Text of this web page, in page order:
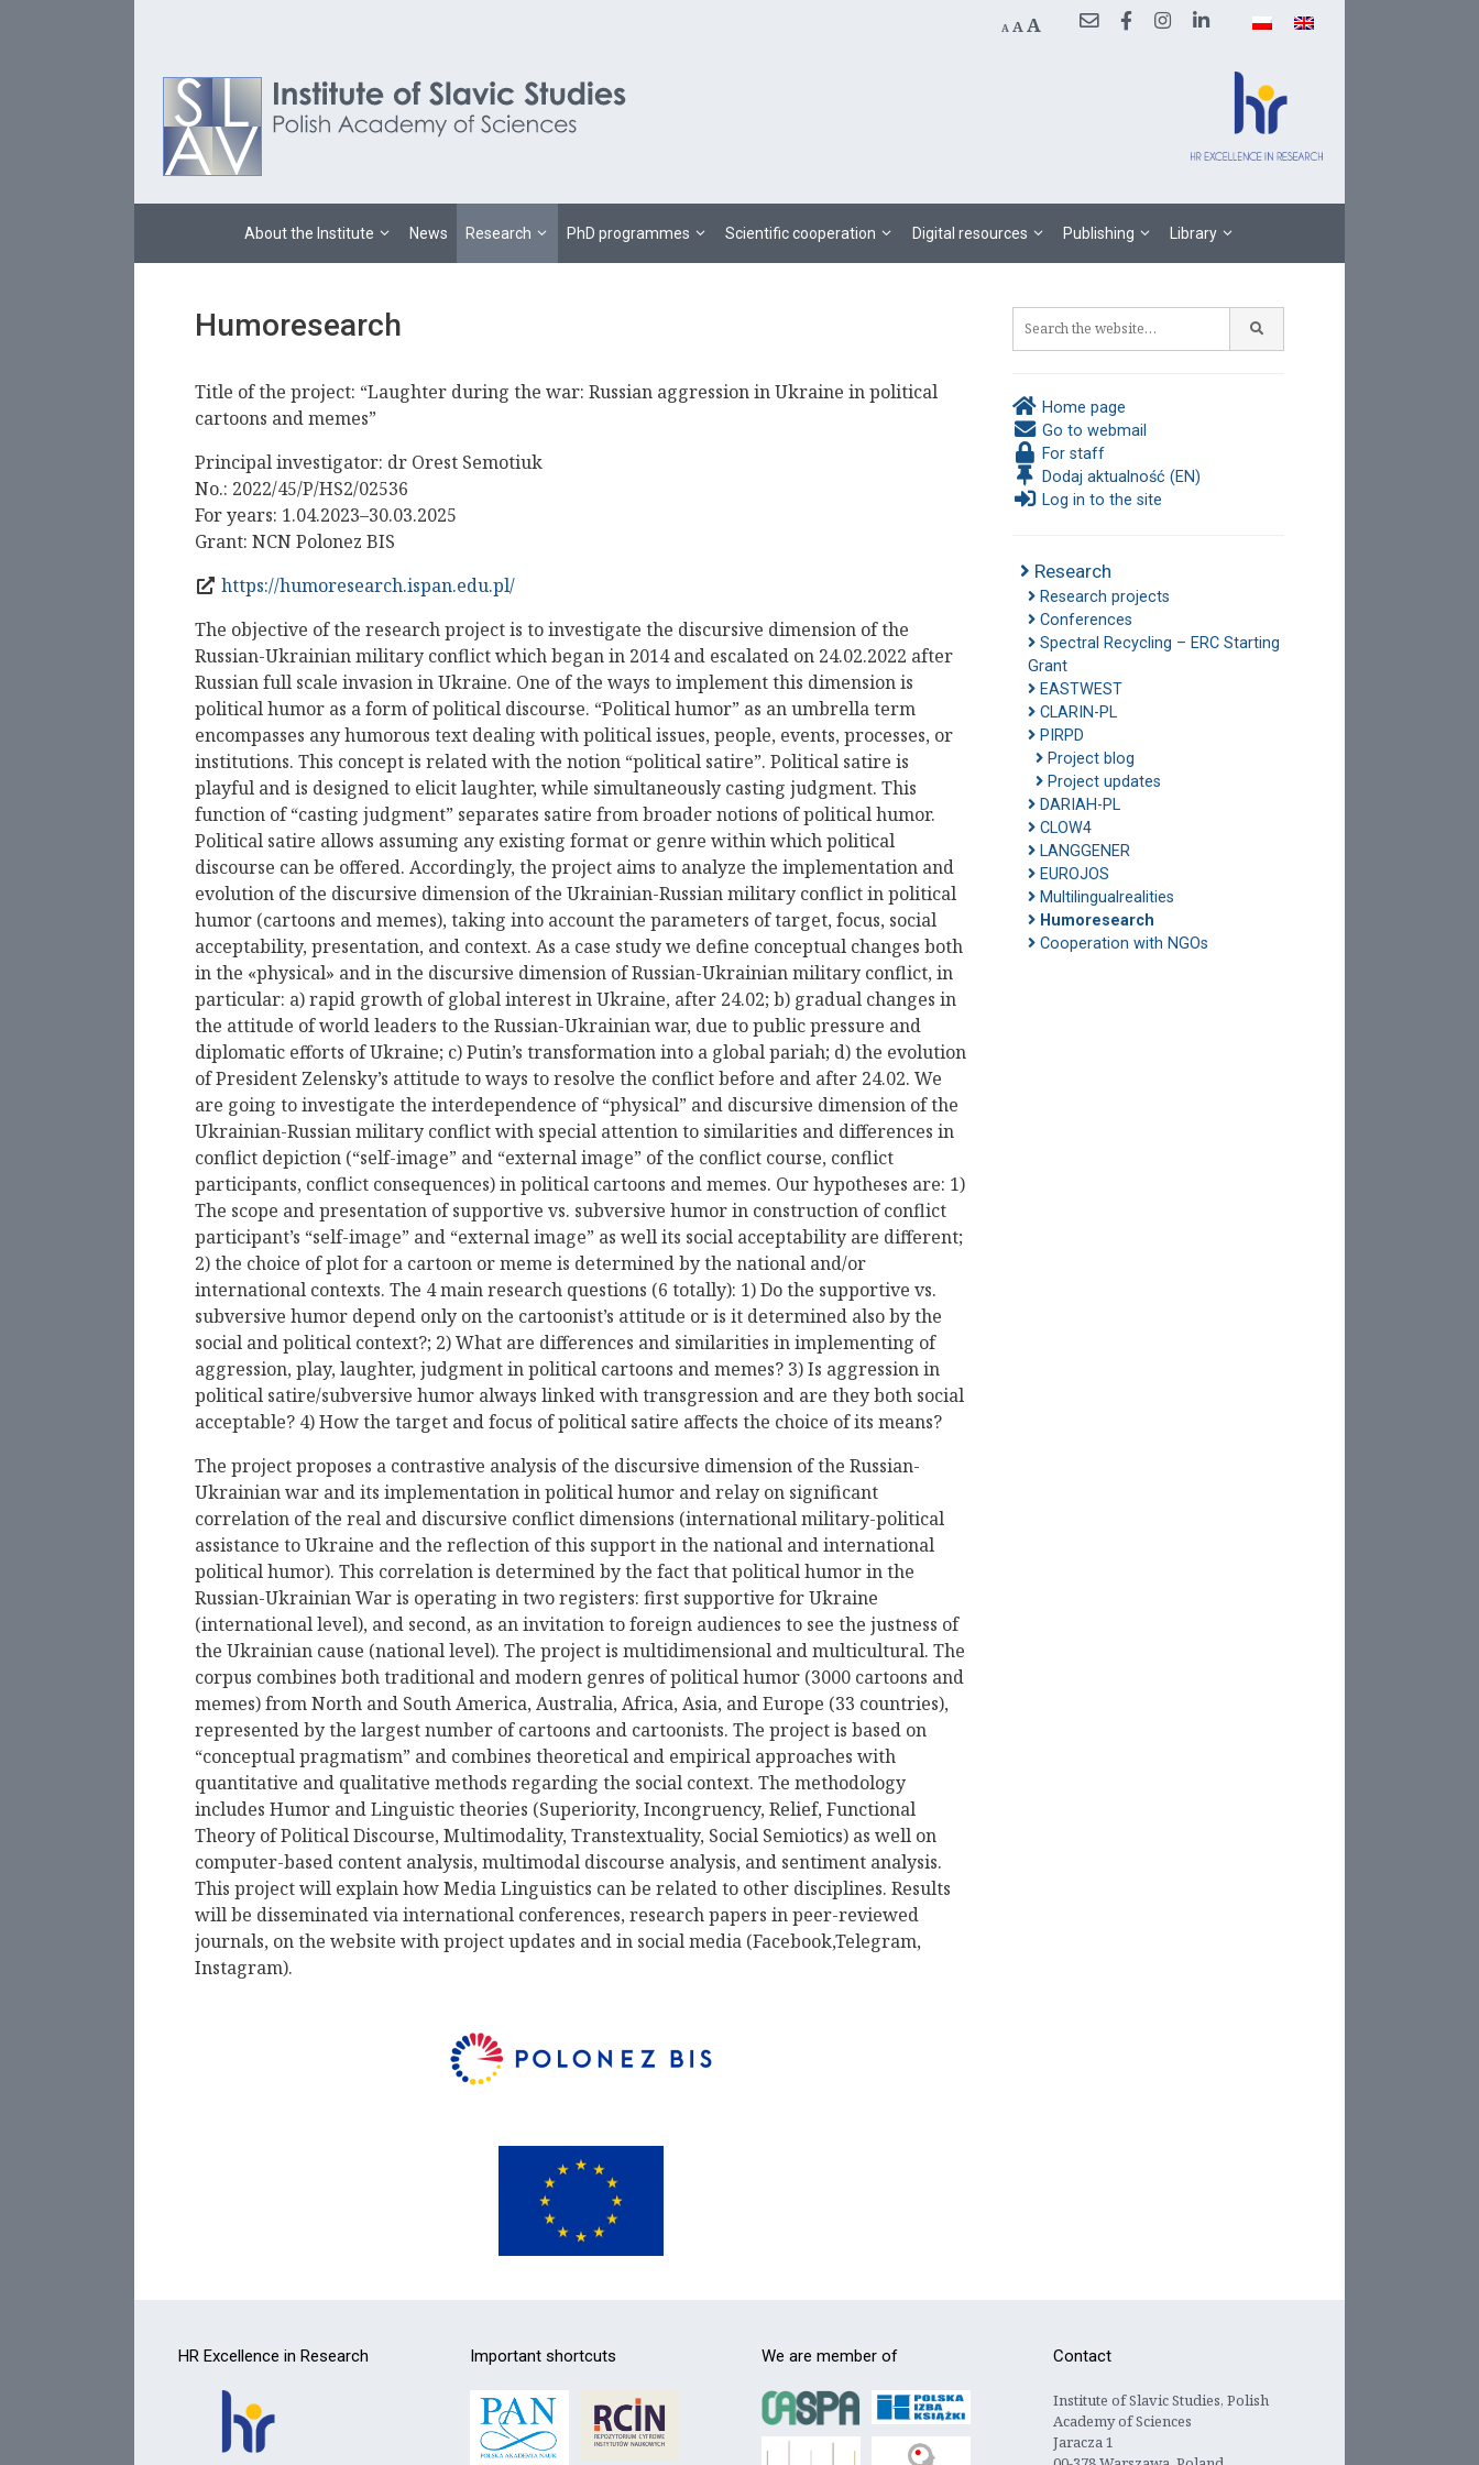
A
Decrease
font
A Reset
A Increase
About the Institute News Research PhD programmes Scientific cooperation Digital resources Publishing Library
Humoresearch
Title of the project: “Laughter during the war: Russian aggression in Ukraine in political
cartoons and memes”
Principal investigator: dr Orest Semotiuk
No.: 2022/45/P/HS2/02536
For years: 1.04.2023–30.03.2025
Grant: NCN Polonez BIS
https://humoresearch.ispan.edu.pl/
The objective of the research project is to investigate the discursive dimension of the
Russian-Ukrainian military conflict which began in 2014 and escalated on 24.02.2022 after
Russian full scale invasion in Ukraine. One of the ways to implement this dimension is
political humor as a form of political discourse. “Political humor” as an umbrella term
encompasses any humorous text dealing with political issues, people, events, processes, or
institutions. This concept is related with the notion “political satire”. Political satire is
playful and is designed to elicit laughter, while simultaneously casting judgment. This
function of “casting judgment” separates satire from broader notions of political humor.
Political satire allows assuming any existing format or genre within which political
discourse can be offered. Accordingly, the project aims to analyze the implementation and
evolution of the discursive dimension of the Ukrainian-Russian military conflict in political
humor (cartoons and memes), taking into account the parameters of target, focus, social
acceptability, presentation, and context. As a case study we define conceptual changes both
in the «physical» and in the discursive dimension of Russian-Ukrainian military conflict, in
particular: a) rapid growth of global interest in Ukraine, after 24.02; b) gradual changes in
the attitude of world leaders to the Russian-Ukrainian war, due to public pressure and
diplomatic efforts of Ukraine; с) Putin’s transformation into a global pariah; d) the evolution
of President Zelensky’s attitude to ways to resolve the conflict before and after 24.02. We
are going to investigate the interdependence of “physical” and discursive dimension of the
Ukrainian-Russian military conflict with special attention to similarities and differences in
conflict depiction (“self-image” and “external image” of the conflict course, conflict
participants, conflict consequences) in political cartoons and memes. Our hypotheses are: 1)
The scope and presentation of supportive vs. subversive humor in construction of conflict
participant’s “self-image” and “external image” as well its social acceptability are different;
2) the choice of plot for a cartoon or meme is determined by the national and/or
international contexts. The 4 main research questions (6 totally): 1) Do the supportive vs.
subversive humor depend only on the cartoonist’s attitude or is it determined also by the
social and political context?; 2) What are differences and similarities in implementing of
aggression, play, laughter, judgment in political cartoons and memes? 3) Is aggression in
political satire/subversive humor always linked with transgression and are they both social
acceptable? 4) How the target and focus of political satire affects the choice of its means?
The project proposes a contrastive analysis of the discursive dimension of the Russian-
Ukrainian war and its implementation in political humor and relay on significant
correlation of the real and discursive conflict dimensions (international military-political
assistance to Ukraine and the reflection of this support in the national and international
political humor). This correlation is determined by the fact that political humor in the
Russian-Ukrainian War is operating in two registers: first supportive for Ukraine
(international level), and second, as an invitation to foreign audiences to see the justness of
the Ukrainian cause (national level). The project is multidimensional and multicultural. The
corpus combines both traditional and modern genres of political humor (3000 cartoons and
memes) from North and South America, Australia, Afriсa, Asia, and Europe (33 countries),
represented by the largest number of cartoons and cartoonists. The project is based on
“conceptual pragmatism” and combines theoretical and empirical approaches with
quantitative and qualitative methods regarding the social context. The methodology
includes Humor and Linguistic theories (Superiority, Incongruency, Relief, Functional
Theory of Political Discourse, Multimodality, Transtextuality, Social Semiotics) as well on
computer-based content analysis, multimodal discourse analysis, and sentiment analysis.
This project will explain how Media Linguistics can be related to other disciplines. Results
will be disseminated via international conferences, research papers in peer-reviewed
journals, on the website with project updates and in social media (Facebook,Telegram,
Instagram).
Home page
Go to webmail
For staff
Dodaj aktualność (EN)
Log in to the site
Research
Research projects
Conferences
Spectral Recycling – ERC Starting
Grant
EASTWEST
CLARIN-PL
PIRPD
Project blog
Project updates
DARIAH-PL
CLOW4
LANGGENER
EUROJOS
Multilingualrealities
Humoresearch
Cooperation with NGOs
HR Excellence in Research Important shortcuts We are member of Contact
Institute of Slavic Studies, Polish
Academy of Sciences
Jaracza 1